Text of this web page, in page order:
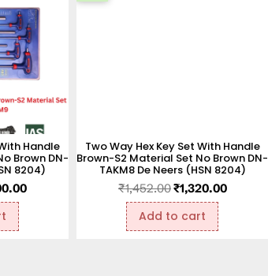
Handle
Brown DN-
8204)
Two Way Hex Key Set With Handle
Brown-S2 Material Set No Brown DN-
TAKM8 De Neers (HSN 8204)
₹1,452.00₹1,320.00
Add to cart